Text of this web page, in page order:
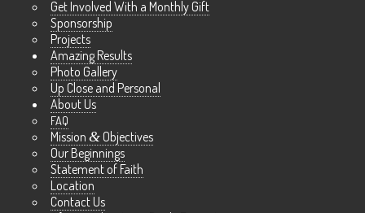
Get Involved With a Monthly Gift
Sponsorship
Projects
Amazing Results
Photo Gallery
Up Close and Personal
About Us
FAQ
Mission & Objectives
Our Beginnings
Statement of Faith
Location
Contact Us